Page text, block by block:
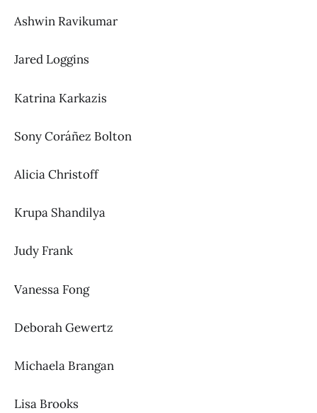
Ashwin Ravikumar
Jared Loggins
Katrina Karkazis
Sony Coráñez Bolton
Alicia Christoff
Krupa Shandilya
Judy Frank
Vanessa Fong
Deborah Gewertz
Michaela Brangan
Lisa Brooks